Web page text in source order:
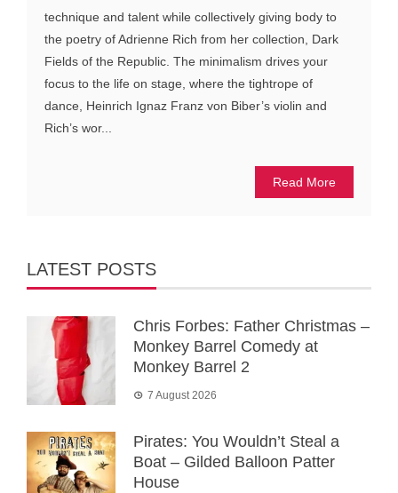
technique and talent while collectively giving body to
the poetry of Adrienne Rich from her collection, Dark
Fields of the Republic. The minimalism drives your
focus to the life on stage, where the tightrope of
dance, Heinrich Ignaz Franz von Biber’s violin and
Rich’s wor...
Read More
LATEST POSTS
Chris Forbes: Father Christmas –
Monkey Barrel Comedy at
Monkey Barrel 2
7 August 2026
Pirates: You Wouldn’t Steal a
Boat – Gilded Balloon Patter
House